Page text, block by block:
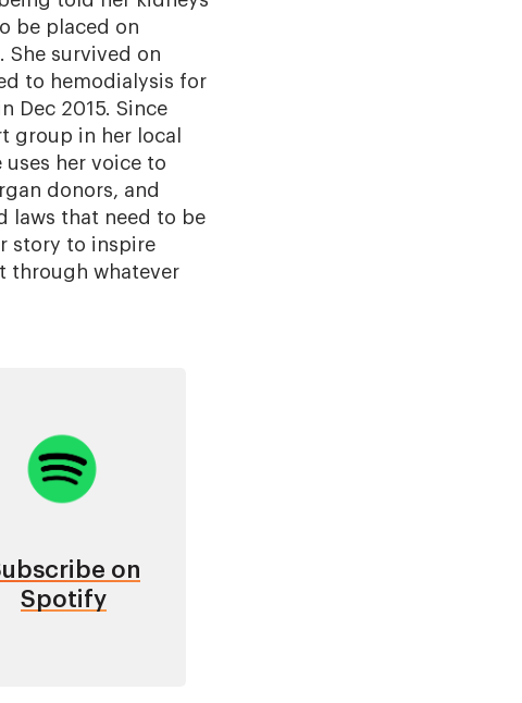
be placed on
She survived on
to hemodialysis for
Dec 2015. Since
group in her local
her voice to
donors, and
laws that need to be
story to inspire
through whatever
on
Spotify